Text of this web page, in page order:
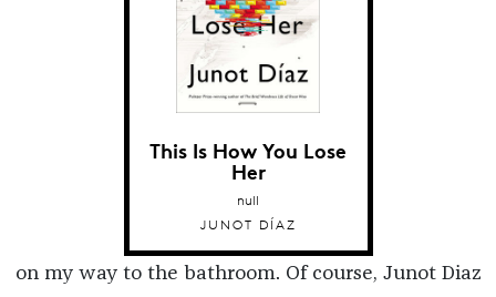
This Is How You Lose
Her
null
JUNOT DÍAZ
on my way to the bathroom. Of course, Junot Diaz